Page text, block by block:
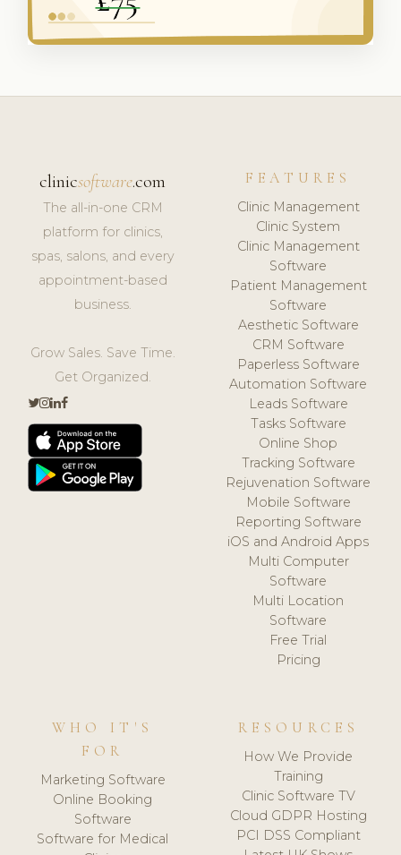
clinicsoftware.com
The all-in-one CRM
platform for clinics,
spas, salons, and every
appointment-based
business.
Grow Sales. Save Time.
Get Organized.
FEATURES
Clinic Management
Clinic System
Clinic Management
Software
Patient Management
Software
Aesthetic Software
CRM Software
Paperless Software
Automation Software
Leads Software
Tasks Software
Online Shop
Tracking Software
Rejuvenation Software
Mobile Software
Reporting Software
iOS and Android Apps
Multi Computer
Software
Multi Location
Software
Free Trial
Pricing
WHO IT'S
FOR
Marketing Software
Online Booking
Software
Software for Medical
RESOURCES
How We Provide
Training
Clinic Software TV
Cloud GDPR Hosting
PCI DSS Compliant